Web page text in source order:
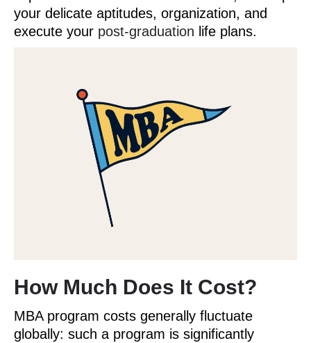
your delicate aptitudes, organization, and
execute your post-graduation life plans.
How Much Does It Cost?
MBA program costs generally fluctuate
globally: such a program is significantly